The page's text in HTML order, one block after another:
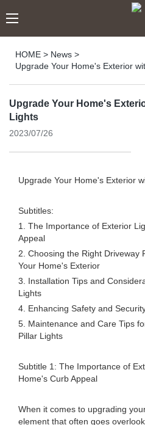
HOME > News >
Upgrade Your Home's Exterior
Upgrade Your Home's
Lights
2023/07/26
Upgrade Your Home's Exterior
Subtitles:
1. The Importance of Exterior
Appeal
2. Choosing the Right Driveway
Your Home's Exterior
3. Installation Tips and
Lights
4. Enhancing Safety and
5. Maintenance and Care Tips
Pillar Lights
Subtitle 1: The Importance of
Home's Curb Appeal
When it comes to upgrading
element that often goes